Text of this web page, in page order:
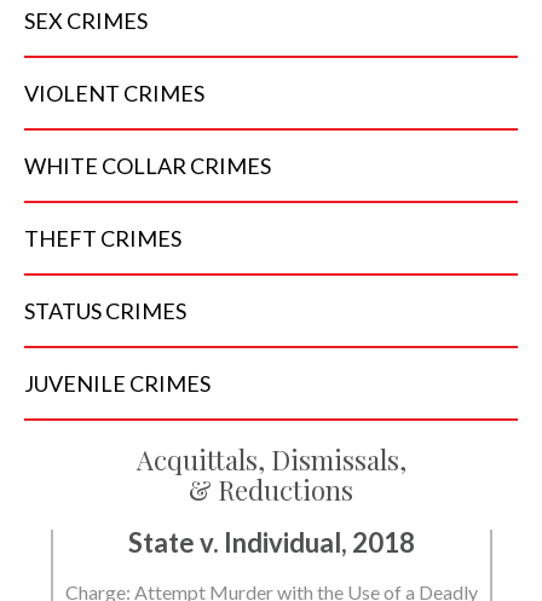
SEX CRIMES
VIOLENT CRIMES
WHITE COLLAR CRIMES
THEFT CRIMES
STATUSCRIMES
JUVENILE CRIMES
Acquittals, Dismissals,
& Reductions
State v. Individual, 2018
Charge: Attempt Murder with the Use of a Deadly